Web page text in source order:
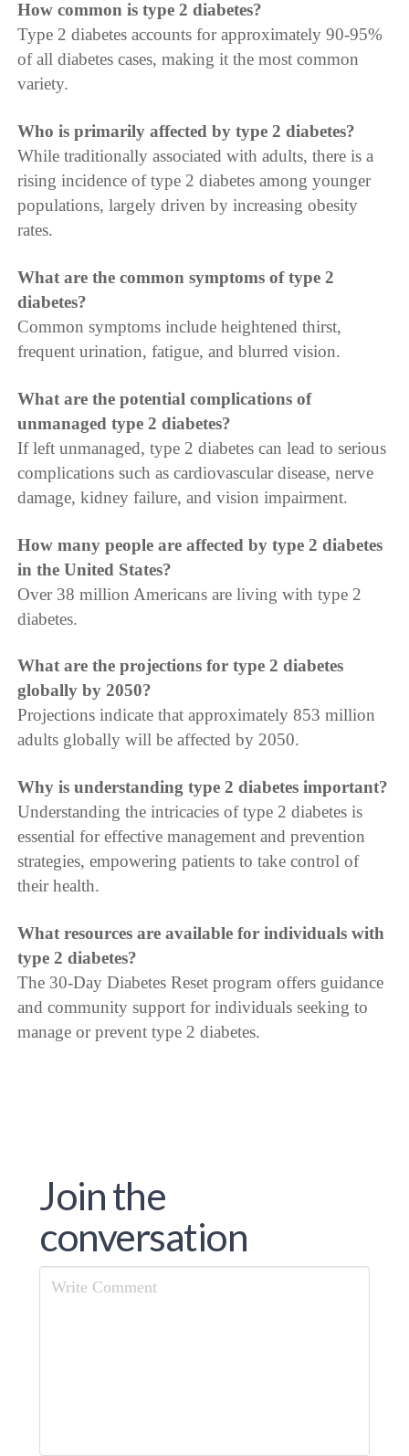
How common is type 2 diabetes?
Type 2 diabetes accounts for approximately 90-95%
of all diabetes cases, making it the most common
variety.
Who is primarily affected by type 2 diabetes?
While traditionally associated with adults, there is a
rising incidence of type 2 diabetes among younger
populations, largely driven by increasing obesity
rates.
What are the common symptoms of type 2
diabetes?
Common symptoms include heightened thirst,
frequent urination, fatigue, and blurred vision.
What are the potential complications of
unmanaged type 2 diabetes?
If left unmanaged, type 2 diabetes can lead to serious
complications such as cardiovascular disease, nerve
damage, kidney failure, and vision impairment.
How many people are affected by type 2 diabetes
in the United States?
Over 38 million Americans are living with type 2
diabetes.
What are the projections for type 2 diabetes
globally by 2050?
Projections indicate that approximately 853 million
adults globally will be affected by 2050.
Why is understanding type 2 diabetes important?
Understanding the intricacies of type 2 diabetes is
essential for effective management and prevention
strategies, empowering patients to take control of
their health.
What resources are available for individuals with
type 2 diabetes?
The 30-Day Diabetes Reset program offers guidance
and community support for individuals seeking to
manage or prevent type 2 diabetes.
Join the
conversation
Comment